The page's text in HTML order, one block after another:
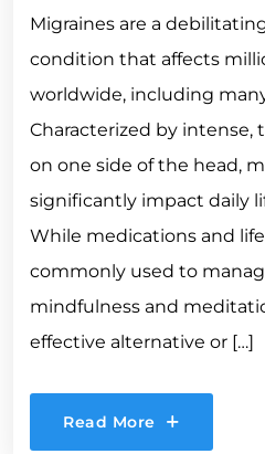
Migraines are a
condition that affects
worldwide, including
Characterized by intense,
on one side of the head,
significantly impact daily
While medications and
commonly used to
mindfulness and
effective alternative or […]
Read More